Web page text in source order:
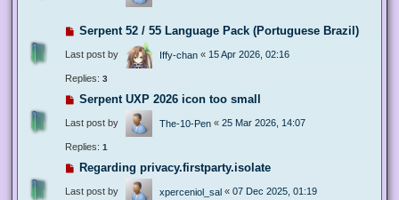
Serpent 52 / 55 Language Pack (Portuguese Brazil)
Last post by Iffy-chan « 15 Apr 2026, 02:16
Replies: 3
Serpent UXP 2026 icon too small
Last post by The-10-Pen « 25 Mar 2026, 14:07
Replies: 1
Regarding privacy.firstparty.isolate
Last post by xperceniol_sal « 07 Dec 2025, 01:19